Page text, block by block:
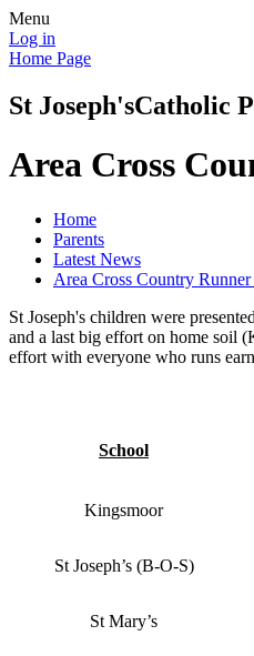
Menu
Log in
Home Page
St Joseph'sCatholic
Area Cross
Home
Parents
Latest News
Area Cross Country
St Joseph's children were
and a last big effort on home soil
effort with everyone who runs
School
Kingsmoor
St Joseph’s (B-O-S)
St Mary’s